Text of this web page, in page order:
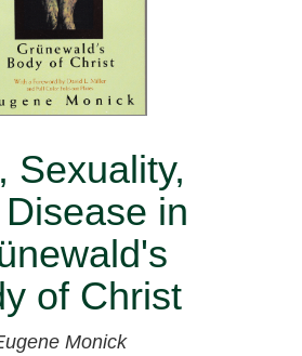
Sexuality,
in
of Christ
Monick